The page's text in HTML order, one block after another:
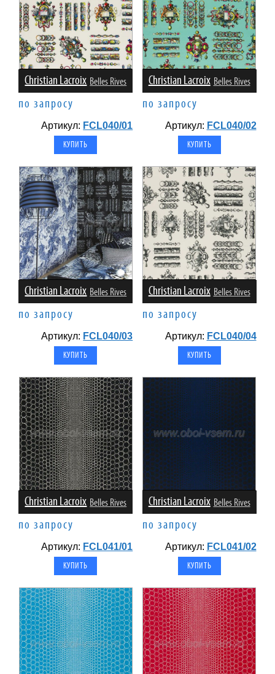
Christian Lacroix Belles Rives
по запросу
Артикул: FCL040/01
Christian Lacroix Belles Rives
по запросу
Артикул: FCL040/02
Christian Lacroix Belles Rives
по запросу
Артикул: FCL040/03
Christian Lacroix Belles Rives
по запросу
Артикул: FCL040/04
Christian Lacroix Belles Rives
по запросу
Артикул: FCL041/01
Christian Lacroix Belles Rives
по запросу
Артикул: FCL041/02